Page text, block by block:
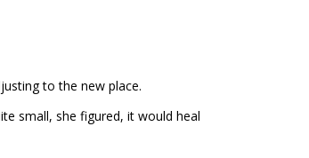
to the new place.
small, she figured, it would heal